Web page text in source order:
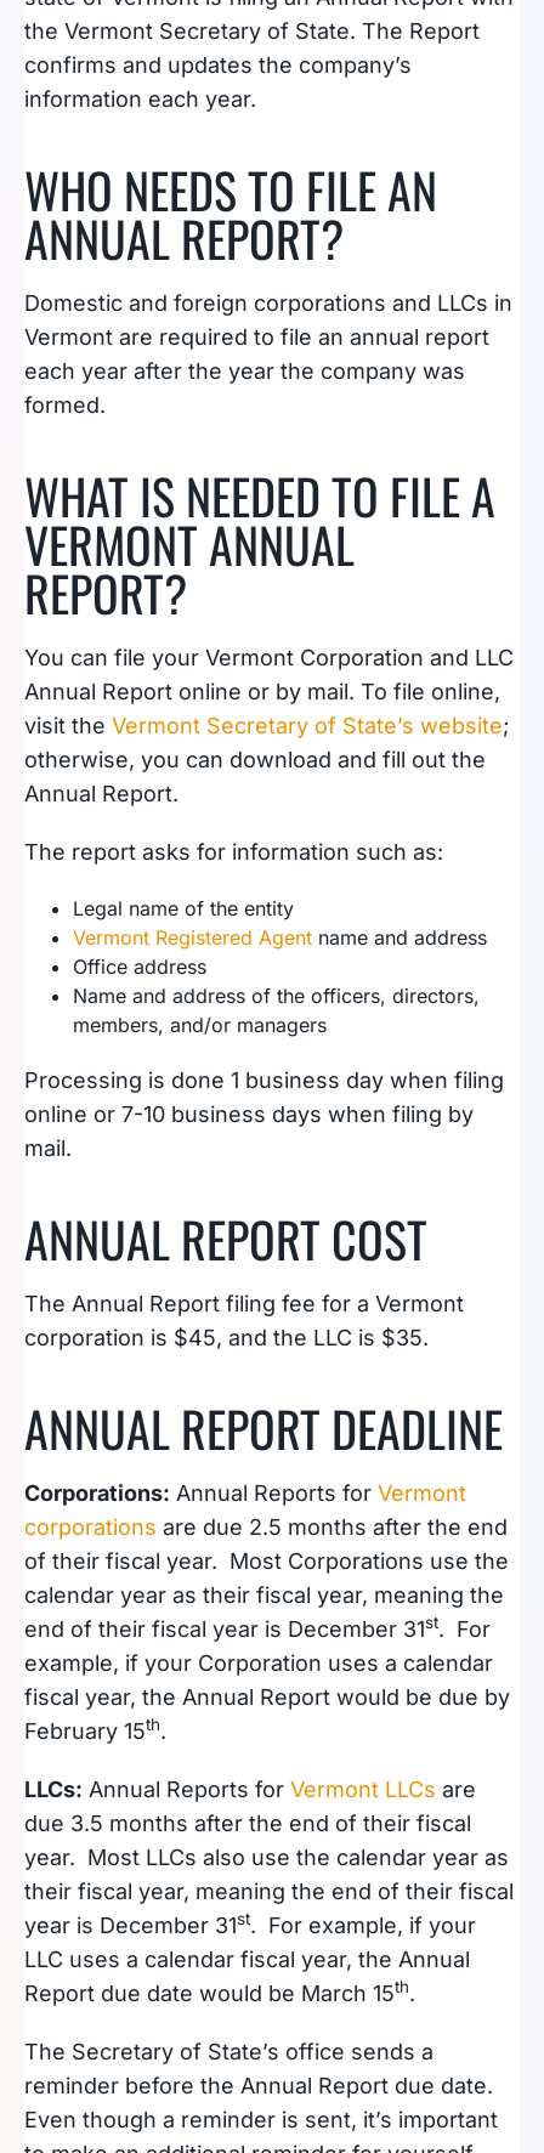
the Vermont Secretary of State. The Report
confirms and updates the company’s
information each year.
WHO NEEDS TO FILE AN
ANNUAL REPORT?
Domestic and foreign corporations and LLCs in
Vermont are required to file an annual report
each year after the year the company was
formed.
WHAT IS NEEDED TO FILE A
VERMONT ANNUAL
REPORT?
You can file your Vermont Corporation and LLC
Annual Report online or by mail. To file online,
visit the Vermont Secretary of State’s website;
otherwise, you can download and fill out the
Annual Report.
The report asks for information such as:
Legal name of the entity
Vermont Registered Agent name and address
Office address
Name and address of the officers, directors,
members, and/or managers
Processing is done 1 business day when filing
online or 7-10 business days when filing by
mail.
ANNUAL REPORT COST
The Annual Report filing fee for a Vermont
corporation is $45, and the LLC is $35.
ANNUAL REPORT DEADLINE
Corporations: Annual Reports for Vermont
corporations are due 2.5 months after the end
of their fiscal year. Most Corporations use the
calendar year as their fiscal year, meaning the
end of their fiscal year is December 31st. For
example, if your Corporation uses a calendar
fiscal year, the Annual Report would be due by
February 15th.
LLCs: Annual Reports for Vermont LLCs are
due 3.5 months after the end of their fiscal
year. Most LLCs also use the calendar year as
their fiscal year, meaning the end of their fiscal
year is December 31st. For example, if your
LLC uses a calendar fiscal year, the Annual
Report due date would be March 15th.
The Secretary of State’s office sends a
reminder before the Annual Report due date.
Even though a reminder is sent, it’s important